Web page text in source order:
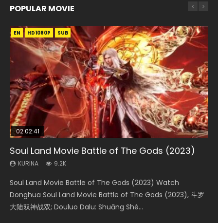
POPULAR MOVIE
EN HD1080P SUB
02:02:41
Soul Land Movie Battle of The Gods (2023)
KURINA 9.2K
Soul Land Movie Battle of The Gods (2023) Watch
Donghua Soul Land Movie Battle of The Gods (2023), 斗罗
大陆双神战双; Douluo Dalu: Shuāng Shé...
EN HD1080P SUB
1:25:33
Beauty Of Tang Men
KURINA 4.2K
Beauty Of Tang Men Watch Online Donghua Chinese
Movie Beauty Of Tang Men, The Tangs’ Creed, Tang Men
Zhi Mei Ren Jiang Hu, 美人江...
EN HD1080P SUB
02:12:58
The Yin-Yang Master: Dream of Eternity
KURINA 1.4K
The Yin-Yang Master: Dream of Eternity (2020) Watch
the Donghua Chinese Movie The Yin-Yang Master: Dream
of Eternity (2020), 晴雅集, Yi...
EN HD1080P SUB
02:00:26
The Yin Yang Master (2021)
KURINA 2.2K
The Yin Yang Master (2021) Watch Donghua Chinese
Movie The Yin Yang Master (2021), 侍神令, 阴阳师电影版, Shi
Shen Ling, Yin Yang Shi Dian, Yi...
EN HD1080P SUB
2:09:08
L.O.R.D: Legend of Ravaging Dynasties 2
KURINA 9.5K
L.O.R.D: Legend of Ravaging Dynasties 2 (冷血狂宴) 2020
Watch Online Chinese Anime Movie L.O.R.D: Legend of
Ravaging Dynasties 2, Cold-B...